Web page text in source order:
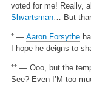
voted for me! Really,
Shvartsman… But
* — Aaron Forsythe
I hope he deigns to
** — Ooo, but the
See? Even I’M too